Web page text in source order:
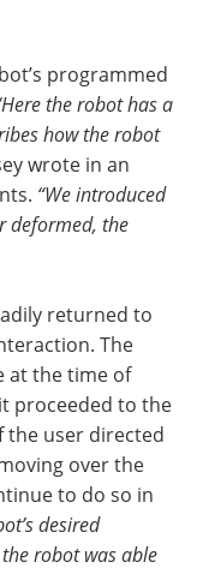
programmed
the robot has a
how the robot
wrote in an
“We introduced
deformed, the
returned to
The
at the time of
proceeded to the
the user directed
over the
to do so in
desired
robot was able